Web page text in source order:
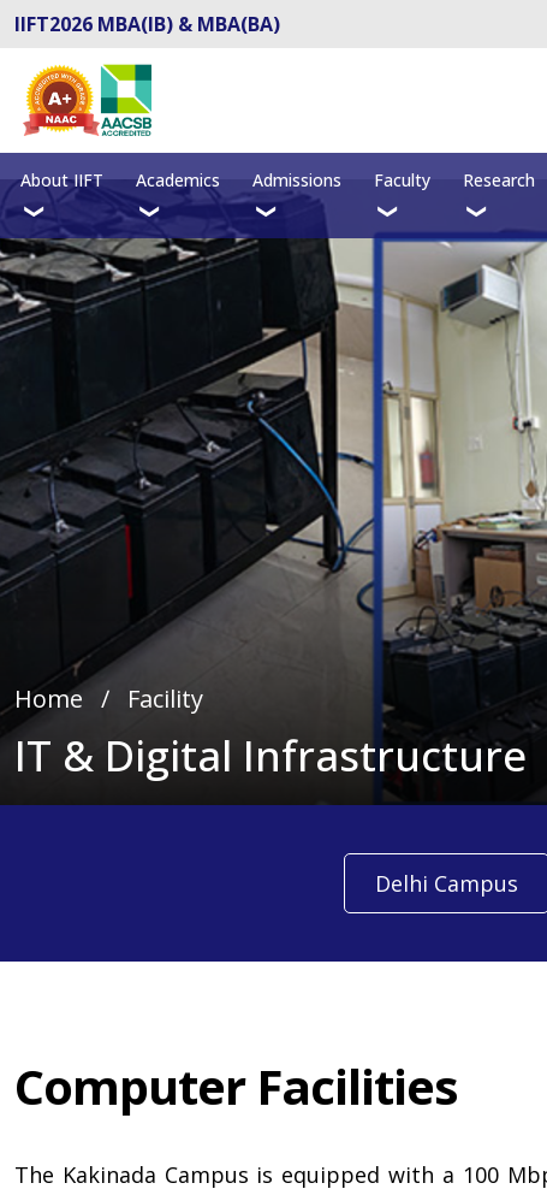
IIFT2026 MBA(IB) & MBA(BA)
About IIFT Academics Admissions Faculty Research
Home ∕ Facility
IT & Digital Infrastructure
Delhi Campus
Computer Facilities
The Kakinada Campus is equipped with a 100